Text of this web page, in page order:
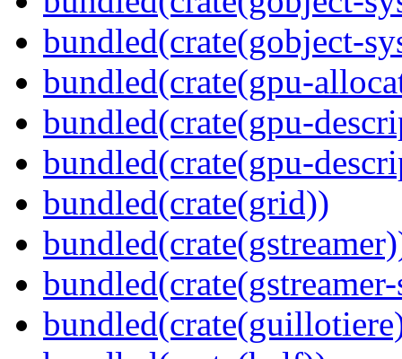
bundled(crate(gobject-
bundled(crate(gpu-
bundled(crate(gpu-
bundled(crate(gpu-
bundled(crate(grid))